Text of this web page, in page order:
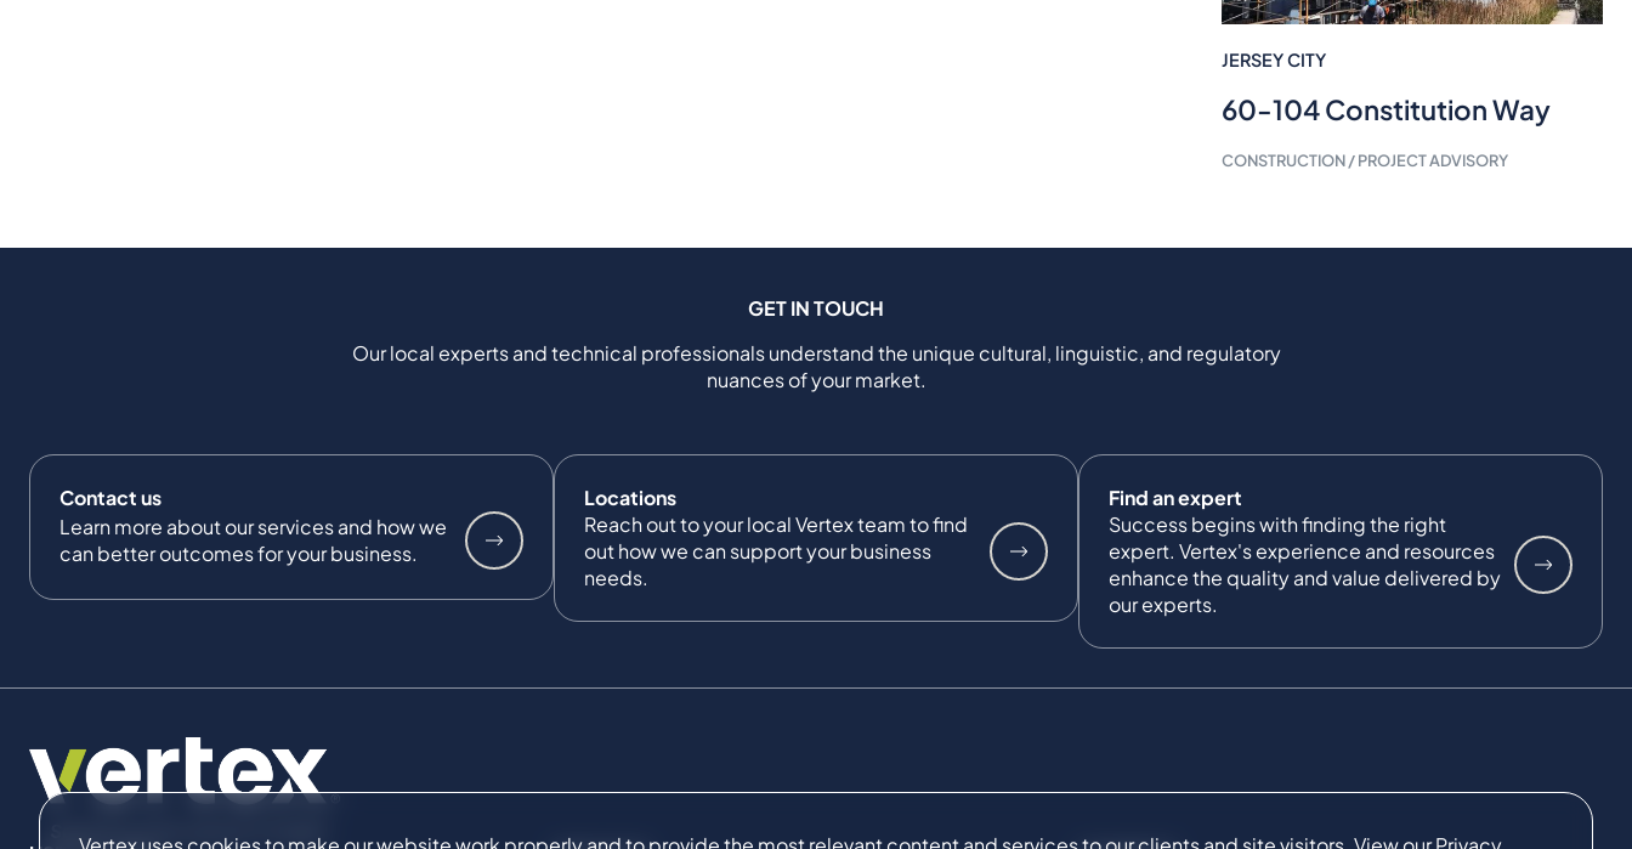
JERSEY CITY
60-104 Constitution Way
CONSTRUCTION / PROJECT ADVISORY
GET IN TOUCH
Our local experts and technical professionals understand the unique cultural, linguistic, and regulatory
nuances of your market.
Contact us
Learn more about our services and how we
can better outcomes for your business.
Locations
Reach out to your local Vertex team to find
out how we can support your business
needs.
Find an expert
Success begins with finding the right
expert. Vertex's experience and resources
enhance the quality and value delivered by
our experts.